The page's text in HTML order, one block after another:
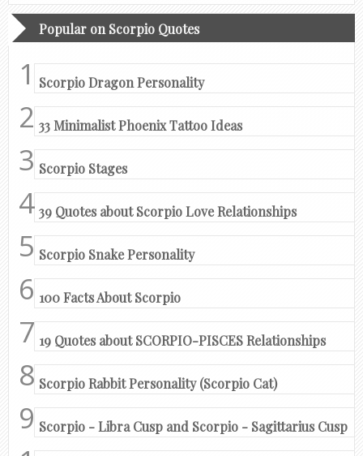
Popular on Scorpio Quotes
Scorpio Dragon Personality
33 Minimalist Phoenix Tattoo Ideas
Scorpio Stages
39 Quotes about Scorpio Love Relationships
Scorpio Snake Personality
100 Facts About Scorpio
19 Quotes about SCORPIO-PISCES Relationships
Scorpio Rabbit Personality (Scorpio Cat)
Scorpio - Libra Cusp and Scorpio - Sagittarius Cusp